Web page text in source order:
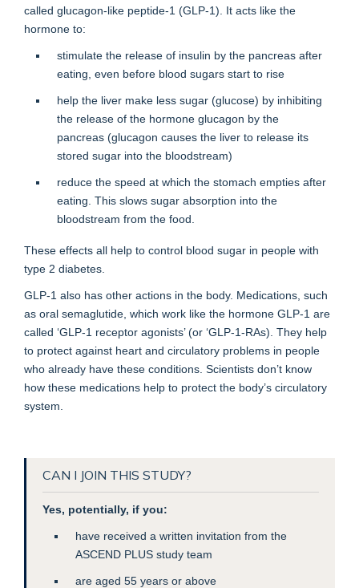
called glucagon-like peptide-1 (GLP-1). It acts like the
hormone to:
stimulate the release of insulin by the pancreas after
eating, even before blood sugars start to rise
help the liver make less sugar (glucose) by inhibiting
the release of the hormone glucagon by the
pancreas (glucagon causes the liver to release its
stored sugar into the bloodstream)
reduce the speed at which the stomach empties after
eating. This slows sugar absorption into the
bloodstream from the food.
These effects all help to control blood sugar in people with
type 2 diabetes.
GLP-1 also has other actions in the body. Medications, such
as oral semaglutide, which work like the hormone GLP-1 are
called ‘GLP-1 receptor agonists’ (or ‘GLP-1-RAs). They help
to protect against heart and circulatory problems in people
who already have these conditions. Scientists don’t know
how these medications help to protect the body’s circulatory
system.
CAN I JOIN THIS STUDY?
Yes, potentially, if you:
have received a written invitation from the
ASCEND PLUS study team
are aged 55 years or above